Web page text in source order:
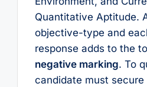
Quantitative Aptitude.
objective-type and
response adds to the
negative marking. To
candidate must